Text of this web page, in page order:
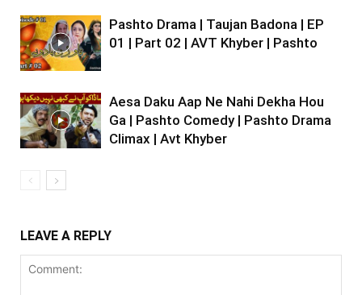
Pashto Drama | Taujan Badona | EP
01 | Part 02 | AVT Khyber | Pashto
Aesa Daku Aap Ne Nahi Dekha Hou
Ga | Pashto Comedy | Pashto Drama
Climax | Avt Khyber
LEAVE A REPLY